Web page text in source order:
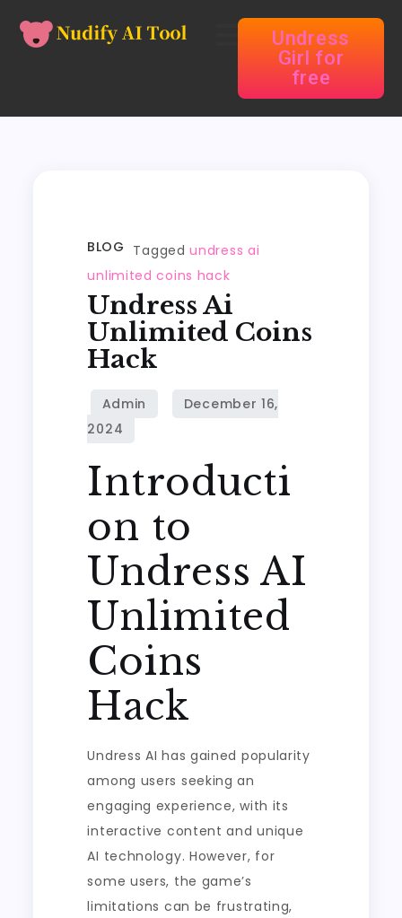
Undress
Girl for
free
BLOG Taggedundress ai
unlimited coins hack
Undress Ai
Unlimited Coins
Hack
Introducti
on to
Undress AI
Unlimited
Coins
Hack
Undress AI has gained popularity
among users seeking an
engaging experience, with its
interactive content and unique
AI technology. However, for
some users, the game’s
limitations can be frustrating,